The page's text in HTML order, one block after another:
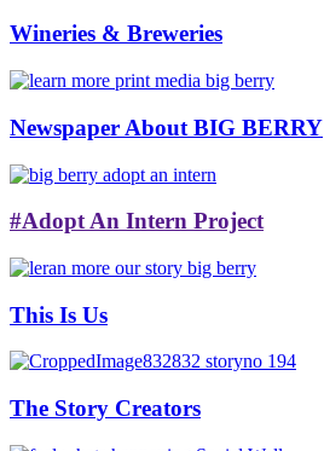
Wineries & Breweries
Newspaper About BIG BERRY
#Adopt An Intern Project
This Is Us
The Story Creators